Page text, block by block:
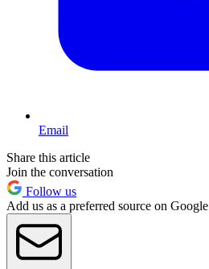
Email
Share this article
Join the conversation
Follow us
Add us as a preferred source on Google